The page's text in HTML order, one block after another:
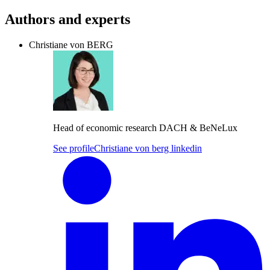
Authors and experts
Christiane von BERG
Head of economic research DACH & BeNeLux
See profileChristiane von berg linkedin